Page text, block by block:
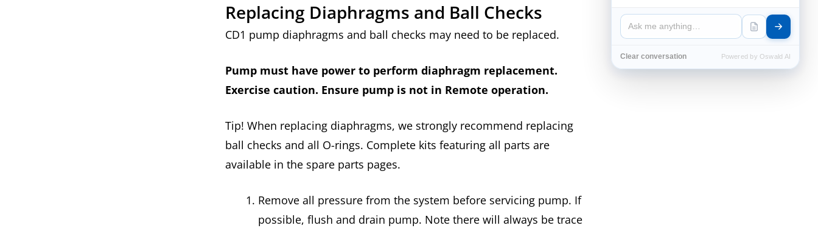
Replacing Diaphragms and Ball Checks
CD1 pump diaphragms and ball checks may need to be replaced.
Pump must have power to perform diaphragm replacement.
Exercise caution. Ensure pump is not in Remote operation.
Tip! When replacing diaphragms, we strongly recommend replacing
ball checks and all O-rings. Complete kits featuring all parts are
available in the spare parts pages.
Remove all pressure from the system before servicing pump. If
possible, flush and drain pump. Note there will always be trace
Clear conversation Powered by Oswald AI